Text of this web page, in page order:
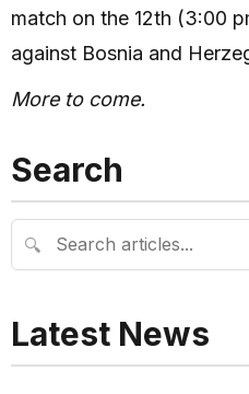
match on the 12th (3:00
against Bosnia and
More to come.
Search
🔍
Latest News